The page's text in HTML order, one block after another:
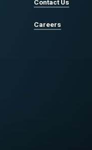
Contact Us
Careers